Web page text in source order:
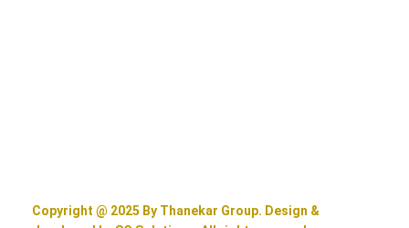
Copyright @ 2025 By Thanekar Group. Design &